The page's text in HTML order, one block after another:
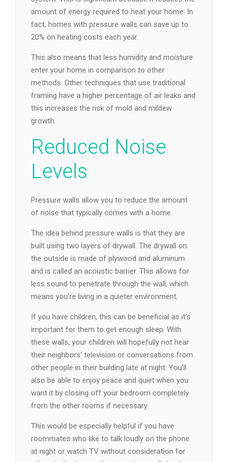
amount of energy required to heat your home. In
fact, homes with pressure walls can save up to
20% on heating costs each year.
This also means that less humidity and moisture
enter your home in comparison to other
methods. Other techniques that use traditional
framing have a higher percentage of air leaks and
this increases the risk of mold and mildew
growth.
Reduced Noise
Levels
Pressure walls allow you to reduce the amount
of noise that typically comes with a home.
The idea behind pressure walls is that they are
built using two layers of drywall. The drywall on
the outside is made of plywood and aluminum
and is called an acoustic barrier. This allows for
less sound to penetrate through the wall, which
means you’re living in a quieter environment.
If you have children, this can be beneficial as it’s
important for them to get enough sleep. With
these walls, your children will hopefully not hear
their neighbors’ television or conversations from
other people in their building late at night. You’ll
also be able to enjoy peace and quiet when you
want it by closing off your bedroom completely
from the other rooms if necessary.
This would be especially helpful if you have
roommates who like to talk loudly on the phone
at night or watch TV without consideration for